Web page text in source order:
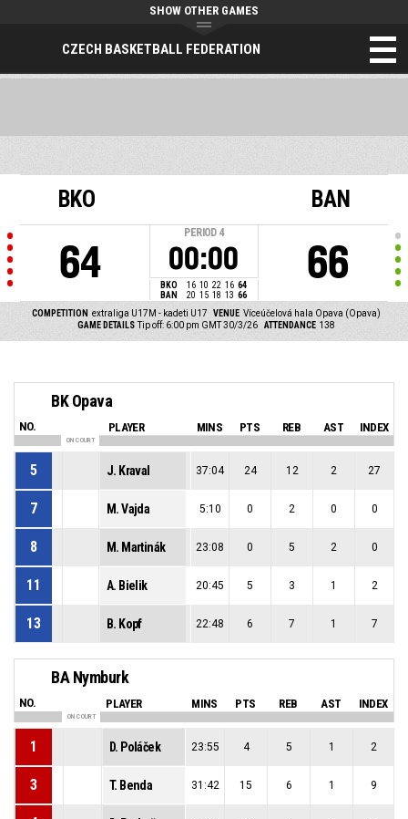
CZECH BASKETBALL FEDERATION
SHOW OTHER GAMES
BKO
64
PERIOD 4
00:00
BKO 16 10 22 16 64
BAN
20 15 18 13 66
BAN
66
COMPETITION extraliga U17M - kadeti U17 VENUE Víceúčelová hala Opava (Opava)
GAME DETAILS Tip off: 6:00 pm GMT 30/3/26 ATTENDANCE 138
BK Opava
NO. PLAYER MINS PTS REB AST INDEX
ON COURT
5 J. Kraval 37:04 24 12 2 27
7 M. Vajda 5:10 0 2 0 0
8 M. Martinák 23:08 0 5 2 0
11 A. Bielik 20:45 5 3 1 2
13 B. Kopf 22:48 6 7 1 7
BA Nymburk
NO. PLAYER MINS PTS REB AST INDEX
ON COURT
1 D. Poláček 23:55 4 5 1 2
3 T. Benda 31:42 15 6 1 9